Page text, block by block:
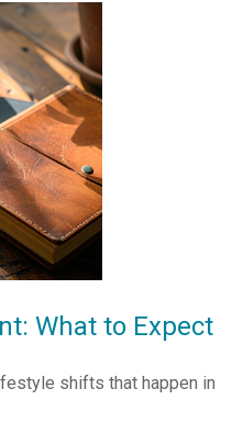
What to Expect
shifts that happen in